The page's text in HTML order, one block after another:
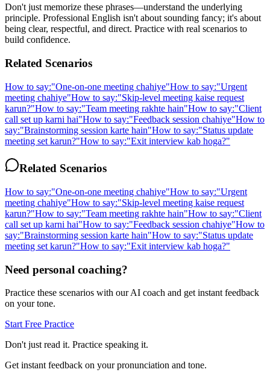
Don't just memorize these phrases—understand the underlying
principle. Professional English isn't about sounding fancy; it's about
being clear, respectful, and direct. Practice with real scenarios to
build confidence.
Related Scenarios
How to say:"One-on-one meeting chahiye"How to say:"Urgent
meeting chahiye"How to say:"Skip-level meeting kaise request
karun?"How to say:"Team meeting rakhte hain"How to say:"Client
call set up karni hai"How to say:"Feedback session chahiye"How to
say:"Brainstorming session karte hain"How to say:"Status update
meeting set karun?"How to say:"Exit interview kab hoga?"
Related Scenarios
How to say:"One-on-one meeting chahiye"How to say:"Urgent
meeting chahiye"How to say:"Skip-level meeting kaise request
karun?"How to say:"Team meeting rakhte hain"How to say:"Client
call set up karni hai"How to say:"Feedback session chahiye"How to
say:"Brainstorming session karte hain"How to say:"Status update
meeting set karun?"How to say:"Exit interview kab hoga?"
Need personal coaching?
Practice these scenarios with our AI coach and get instant feedback
on your tone.
Start Free Practice
Don't just read it. Practice speaking it.
Get instant feedback on your pronunciation and tone.